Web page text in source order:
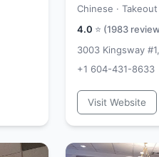
Chinese · Takeout
4.0 ⭐ (1983
3003 Kingsway
+1 604-431-8633
Visit Website